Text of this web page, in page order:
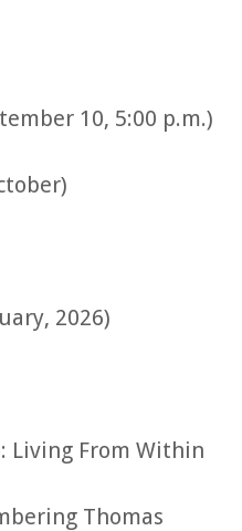
10, 5:00 p.m.)
2026)
Living From Within
Thomas